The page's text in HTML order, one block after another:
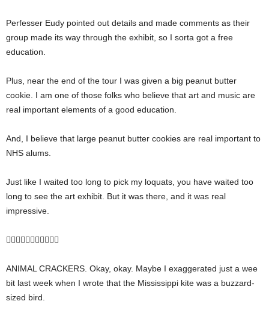
Perfesser Eudy pointed out details and made comments as their
group made its way through the exhibit, so I sorta got a free
education.
Plus, near the end of the tour I was given a big peanut butter
cookie. I am one of those folks who believe that art and music are
real important elements of a good education.
And, I believe that large peanut butter cookies are real important to
NHS alums.
Just like I waited too long to pick my loquats, you have waited too
long to see the art exhibit. But it was there, and it was real
impressive.

ANIMAL CRACKERS. Okay, okay. Maybe I exaggerated just a wee
bit last week when I wrote that the Mississippi kite was a buzzard-
sized bird.